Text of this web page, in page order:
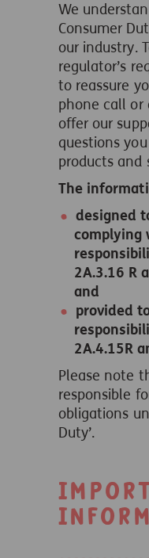
We
Consumer
our industry.
regulator’s
to reassure
phone call or
offer our
questions
products and
The
designed
complying
2A.3.16 R
and
provided
2A.4.15R
Please note
responsible
obligations
Duty’.